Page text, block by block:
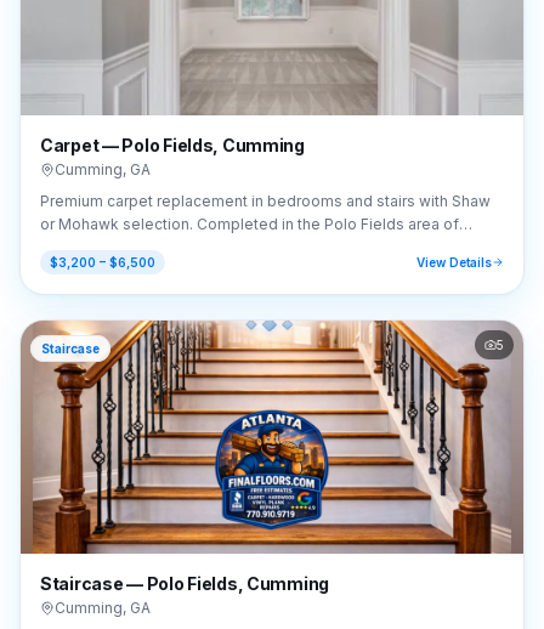
Carpet — Polo Fields, Cumming
Cumming, GA
Premium carpet replacement in bedrooms and stairs with Shaw
or Mohawk selection. Completed in the Polo Fields area of
Cumming, GA (30040).
$3,200 – $6,500 View Details
Staircase 5
Staircase — Polo Fields, Cumming
Cumming, GA